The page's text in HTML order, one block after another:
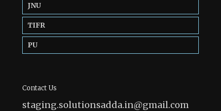
JNU
TIFR
PU
Contact Us
staging.solutionsadda.in@gmail.com